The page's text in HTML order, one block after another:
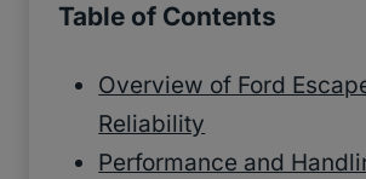
Table of Contents
Overview of Ford
Reliability
Performance and